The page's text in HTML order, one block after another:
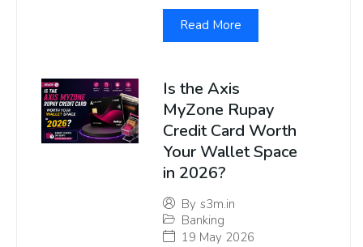
Read More
Is the Axis
MyZone Rupay
Credit Card Worth
Your Wallet Space
in 2026?
By s3m.in
Banking
19 May 2026